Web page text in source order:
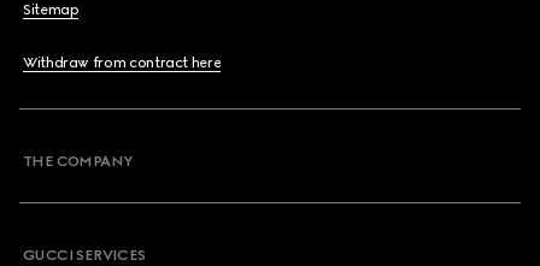
Sitemap
Withdraw from contract here
THE COMPANY
GUCCI SERVICES